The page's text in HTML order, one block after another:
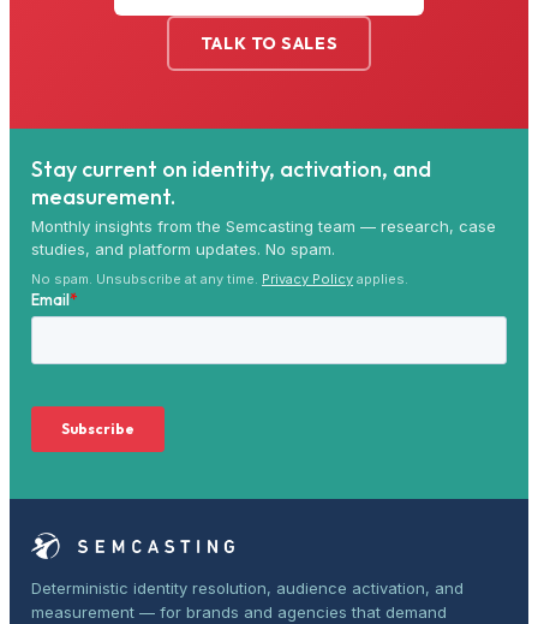
TALK TO SALES
Stay current on identity, activation, and
measurement.
Monthly insights from the Semcasting team — research, case
studies, and platform updates. No spam.
No spam. Unsubscribe at any time. Privacy Policy applies.
Deterministic identity resolution, audience activation, and
measurement — for brands and agencies that demand